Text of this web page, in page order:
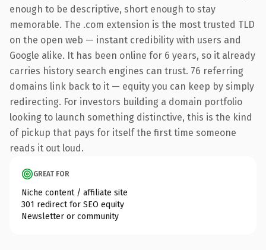
enough to be descriptive, short enough to stay
memorable. The .com extension is the most trusted TLD
on the open web — instant credibility with users and
Google alike. It has been online for 6 years, so it already
carries history search engines can trust. 76 referring
domains link back to it — equity you can keep by simply
redirecting. For investors building a domain portfolio
looking to launch something distinctive, this is the kind
of pickup that pays for itself the first time someone
reads it out loud.
GREAT FOR
Niche content / affiliate site
301 redirect for SEO equity
Newsletter or community